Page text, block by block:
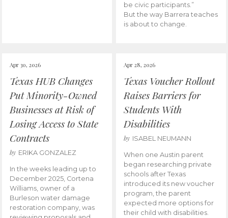
be civic participants.”
But the way Barrera teaches
is about to change.
Apr 30, 2026
Texas HUB Changes
Put Minority-Owned
Businesses at Risk of
Losing Access to State
Contracts
by ERIKA GONZALEZ
In the weeks leading up to
December 2025, Cortena
Williams, owner of a
Burleson water damage
restoration company, was
Apr 28, 2026
Texas Voucher Rollout
Raises Barriers for
Students With
Disabilities
by ISABEL NEUMANN
When one Austin parent
began researching private
schools after Texas
introduced its new voucher
program, the parent
expected more options for
their child with disabilities.